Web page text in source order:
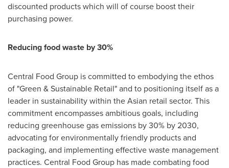
discounted products which will of course boost their
purchasing power.
Reducing food waste by 30%
Central Food Group is committed to embodying the ethos
of "Green & Sustainable Retail" and to positioning itself as a
leader in sustainability within the Asian retail sector. This
commitment encompasses ambitious goals, including
reducing greenhouse gas emissions by 30% by 2030,
advocating for environmentally friendly products and
packaging, and implementing effective waste management
practices. Central Food Group has made combating food